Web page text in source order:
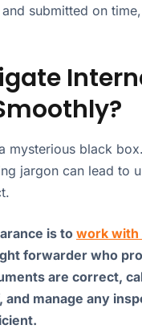
submitted on
mysterious black
jargon can lead to
is to work with
forwarder who
are correct,
manage any